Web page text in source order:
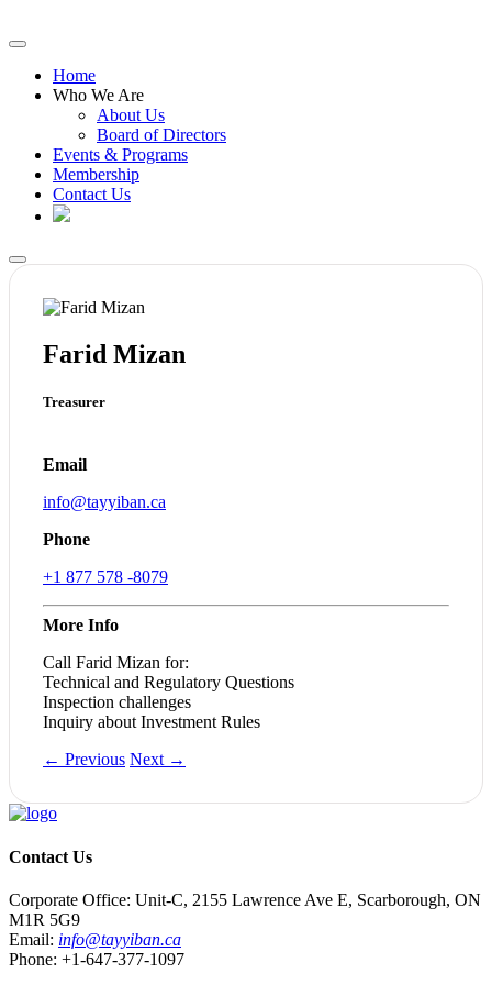
Home
Who We Are
About Us
Board of Directors
Events & Programs
Membership
Contact Us
Farid Mizan
​Treasurer
Email
info@tayyiban.ca
Phone
+1 877 578 -8079
More Info
Call Farid Mizan for:​
Technical and Regulatory Questions
Inspection challenges
Inquiry about Investment Rules
← Previous Next →
Contact Us
Corporate Office: Unit-C, 2155 Lawrence Ave E, Scarborough, ON
M1R 5G9
Email: info@tayyiban.ca
Phone: +1-647-377-1097